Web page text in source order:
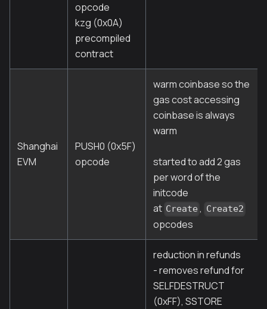
opcode
kzg (0x0A)
precompiled
contract
Shanghai
EVM
PUSH0 (0x5F)
opcode
warm coinbase so the
gas cost accessing
coinbase is always
warm
started to add 2 gas
per word of the
initcode
at Create , Create2
opcodes
reduction in refunds
- removes refund for
SELFDESTRUCT
(0xFF), SSTORE